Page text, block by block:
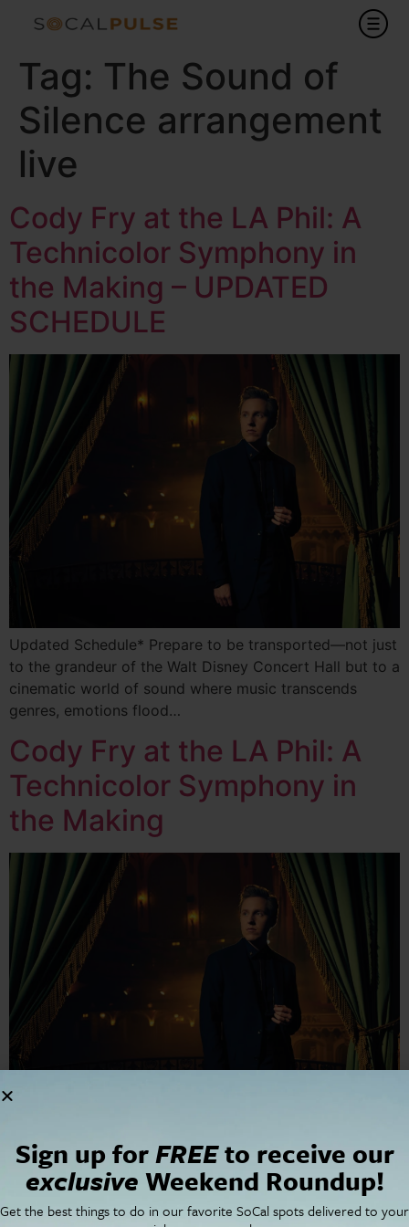
Tag: The Sound of
Silence arrangement
live
Cody Fry at the LA Phil: A
Technicolor Symphony in
the Making – UPDATED
SCHEDULE
Updated Schedule* Prepare to be transported—not just
to the grandeur of the Walt Disney Concert Hall but to a
cinematic world of sound where music transcends
genres, emotions flood…
Cody Fry at the LA Phil: A
Technicolor Symphony in
the Making
Prepare to be transported—not just to the grandeur of
the Walt Disney Concert Hall but to a cinematic world
of sound where music transcends genres, emotions
flood the senses, and nostalgia meets
Sign up forFREEto receive our
exclusive Weekend Roundup!
Get the best things to do in our favorite SoCal spots delivered to your